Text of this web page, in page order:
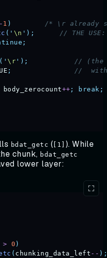
1 )
/* \r already
( ' \n ' );
// THE
( '\r ' );
// (the
;
//
body_zerocount
++ ;
break;
bdat_getc ( [1] ). While
chunk, bdat_getc
lower layer:
> 0 )
( chunking_data_left -- );